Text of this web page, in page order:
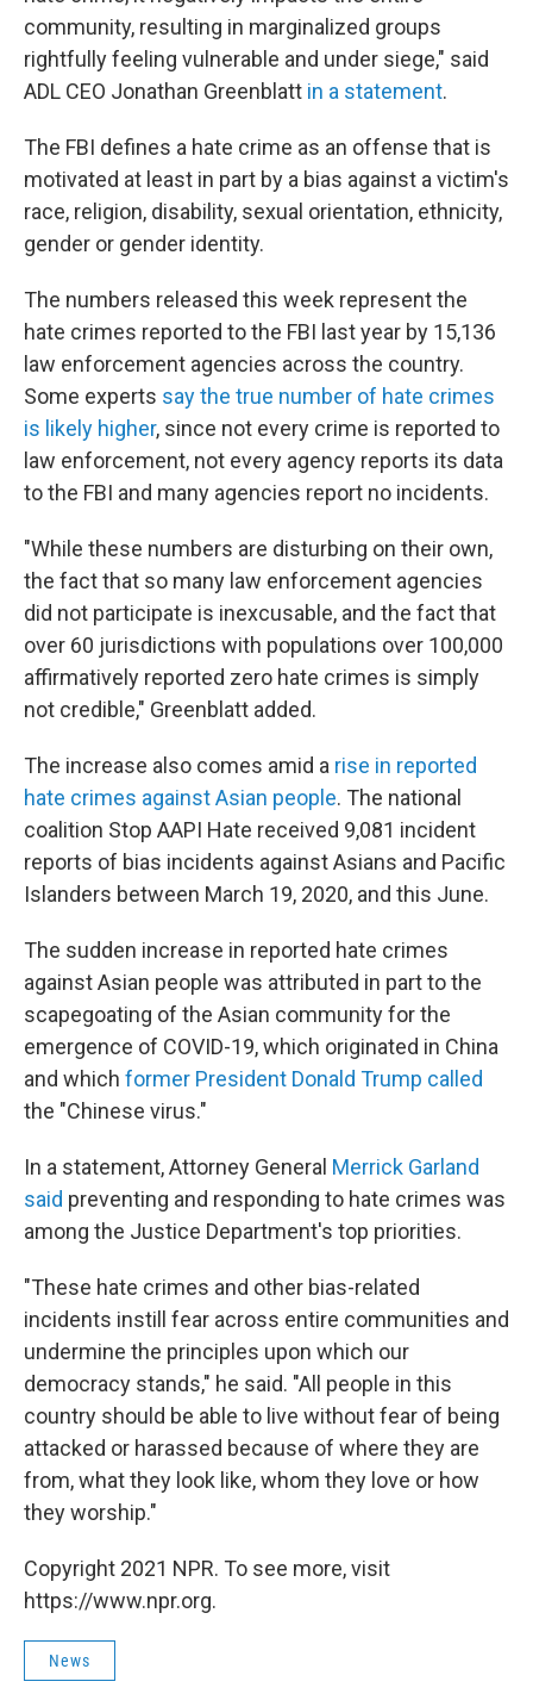
community, resulting in marginalized groups
rightfully feeling vulnerable and under siege," said
ADL CEO Jonathan Greenblatt in a statement.
The FBI defines a hate crime as an offense that is
motivated at least in part by a bias against a victim's
race, religion, disability, sexual orientation, ethnicity,
gender or gender identity.
The numbers released this week represent the
hate crimes reported to the FBI last year by 15,136
law enforcement agencies across the country.
Some experts say the true number of hate crimes
is likely higher, since not every crime is reported to
law enforcement, not every agency reports its data
to the FBI and many agencies report no incidents.
"While these numbers are disturbing on their own,
the fact that so many law enforcement agencies
did not participate is inexcusable, and the fact that
over 60 jurisdictions with populations over 100,000
affirmatively reported zero hate crimes is simply
not credible," Greenblatt added.
The increase also comes amid a rise in reported
hate crimes against Asian people. The national
coalition Stop AAPI Hate received 9,081 incident
reports of bias incidents against Asians and Pacific
Islanders between March 19, 2020, and this June.
The sudden increase in reported hate crimes
against Asian people was attributed in part to the
scapegoating of the Asian community for the
emergence of COVID-19, which originated in China
and which former President Donald Trump called
the "Chinese virus."
In a statement, Attorney General Merrick Garland
said preventing and responding to hate crimes was
among the Justice Department's top priorities.
"These hate crimes and other bias-related
incidents instill fear across entire communities and
undermine the principles upon which our
democracy stands," he said. "All people in this
country should be able to live without fear of being
attacked or harassed because of where they are
from, what they look like, whom they love or how
they worship."
Copyright 2021 NPR. To see more, visit
https://www.npr.org.
News